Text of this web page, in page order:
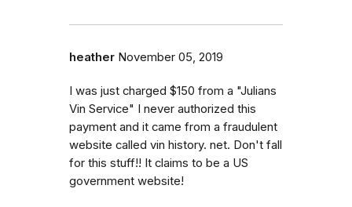
heather November 05, 2019
I was just charged $150 from a "Julians
Vin Service" I never authorized this
payment and it came from a fraudulent
website called vin history. net. Don't fall
for this stuff!! It claims to be a US
government website!